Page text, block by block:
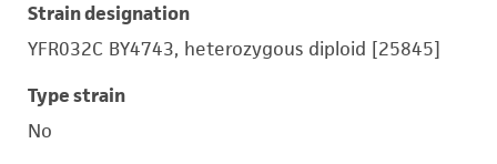
Strain designation
YFR032C BY4743, heterozygous diploid [25845]
Type strain
No